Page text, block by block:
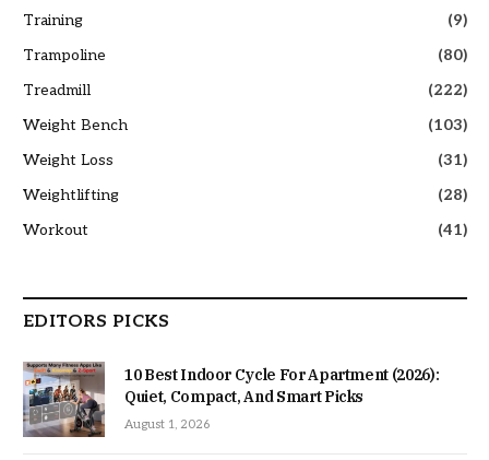
Training
(9)
Trampoline
(80)
Treadmill
(222)
Weight Bench
(103)
Weight Loss
(31)
Weightlifting
(28)
Workout
(41)
EDITORS PICKS
10 Best Indoor Cycle For Apartment (2026):
Quiet, Compact, And Smart Picks
August 1, 2026